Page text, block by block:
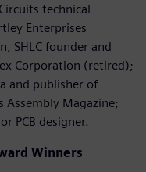
technical
Enterprises
SHLC founder and
Corporation (retired);
and publisher of
Assembly Magazine;
PCB designer.
Winners